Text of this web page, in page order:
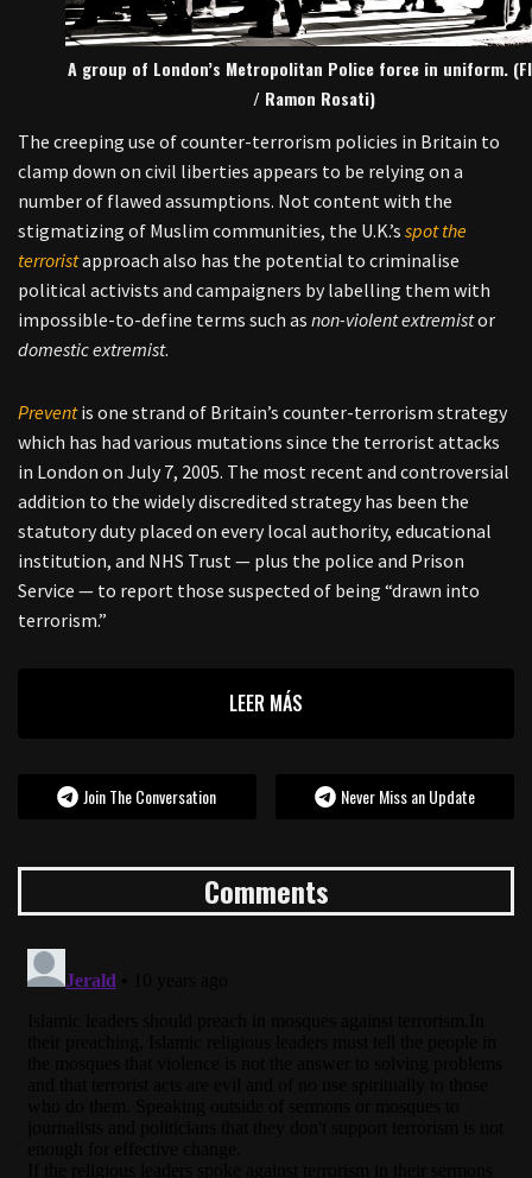
A group of London’s Metropolitan Police force in uniform.
/ Ramon Rosati)
The creeping use of counter-terrorism policies in Britain to
clamp down on civil liberties appears to be relying on a
number of flawed assumptions. Not content with the
stigmatizing of Muslim communities, the U.K.’s spot the
terroristapproach also has the potential to criminalise
political activists and campaigners by labelling them with
impossible-to-define terms such as non-violent extremistor
domestic extremist.
Preventis one strand of Britain’s counter-terrorism strategy
which has had various mutations since the terrorist attacks
in London on July 7, 2005. The most recent and controversial
addition to the widely discredited strategy has been the
statutory duty placed on every local authority, educational
institution, and NHS Trust — plus the police and Prison
Service — to report those suspected of being “drawn into
terrorism.”
LEER MÁS
Join The Conversation Never Miss an Update
Comments